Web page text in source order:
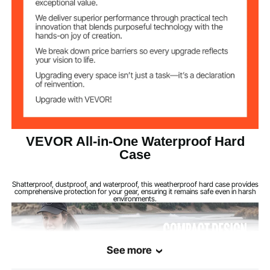
Lock Holes
Features PU Foam Lining
Waterproof Rating IP67
Weight
Product
Dimensions
380 × 300 × 140 mm/14.96
× 11.81 × 5.51 in
VEVOR All-in-One Waterproof Hard
Case
Shatterproof, dustproof, and waterproof, this weatherproof hard case provides
comprehensive protection for your gear, ensuring it remains safe even in harsh
environments.
See more